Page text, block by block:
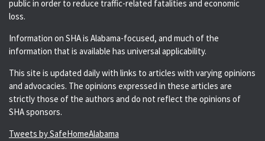
public in order to reduce traffic-related fatalities and economic
loss.
Information on SHA is Alabama-focused, and much of the
information that is available has universal applicability.
This site is updated daily with links to articles with varying opinions
and advocacies. The opinions expressed in these articles are
strictly those of the authors and do not reflect the opinions of
SHA sponsors.
Tweets by SafeHomeAlabama